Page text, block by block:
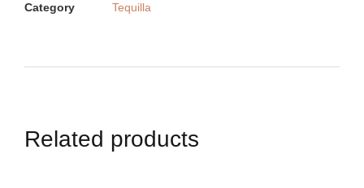
Category Tequilla
Related products